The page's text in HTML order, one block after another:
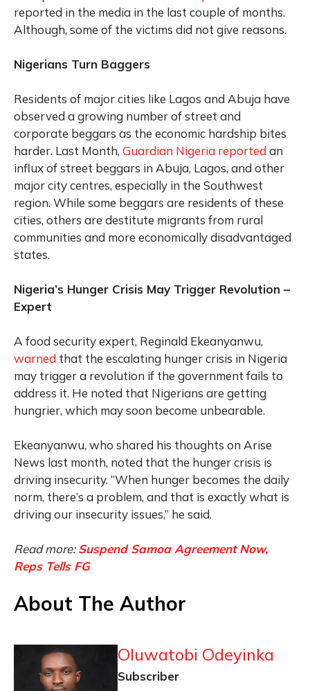
reported in the media in the last couple of months.
Although, some of the victims did not give reasons.
Nigerians Turn Baggers
Residents of major cities like Lagos and Abuja have
observed a growing number of street and
corporate beggars as the economic hardship bites
harder. Last Month, Guardian Nigeria reported an
influx of street beggars in Abuja, Lagos, and other
major city centres, especially in the Southwest
region. While some beggars are residents of these
cities, others are destitute migrants from rural
communities and more economically disadvantaged
states.
Nigeria’s Hunger Crisis May Trigger Revolution –
Expert
A food security expert, Reginald Ekeanyanwu,
warned that the escalating hunger crisis in Nigeria
may trigger a revolution if the government fails to
address it. He noted that Nigerians are getting
hungrier, which may soon become unbearable.
Ekeanyanwu, who shared his thoughts on Arise
News last month, noted that the hunger crisis is
driving insecurity. “When hunger becomes the daily
norm, there’s a problem, and that is exactly what is
driving our insecurity issues,” he said.
Read more:Suspend Samoa Agreement Now,
Reps Tells FG
About The Author
Oluwatobi Odeyinka
Subscriber